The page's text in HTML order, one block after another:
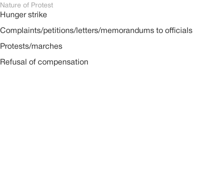
Nature of Protest
Hunger strike
Complaints/petitions/letters/memorandums to officials
Protests/marches
Refusal of compensation